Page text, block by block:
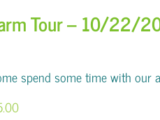
Tour – 10/22/
spend some time with our